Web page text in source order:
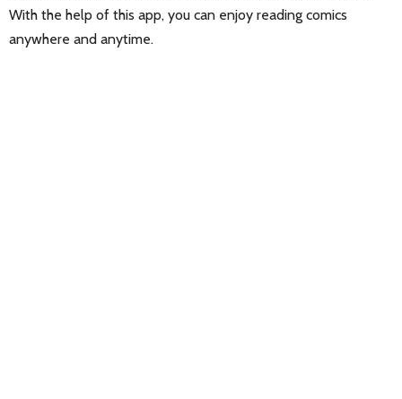
With the help of this app, you can enjoy reading comics
anywhere and anytime.